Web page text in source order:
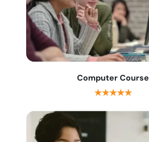
Computer Course
★★★★★